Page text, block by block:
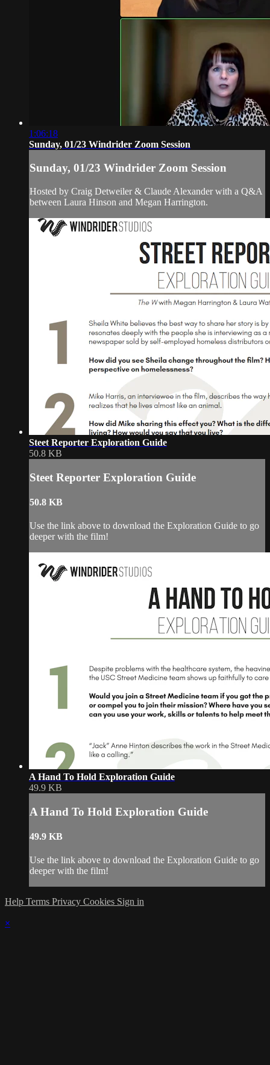
1:06:18
Sunday, 01/23 Windrider Zoom Session
Sunday, 01/23 Windrider Zoom Session
Hosted by Craig Detweiler & Claude Alexander with a Q&A
between Laura Hinson and Megan Harrington.
Steet Reporter Exploration Guide
50.8 KB
Steet Reporter Exploration Guide
50.8 KB
Use the link above to download the Exploration Guide to go
deeper with the film!
A Hand To Hold Exploration Guide
49.9 KB
A Hand To Hold Exploration Guide
49.9 KB
Use the link above to download the Exploration Guide to go
deeper with the film!
Help Terms Privacy Cookies Sign in
×